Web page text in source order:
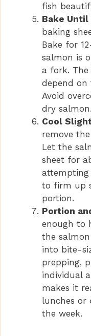
fish
Bake Until
baking
Bake for
salmon is
a fork.
depend on
Avoid
dry salmon.
Cool
remove
Let the
sheet for
to firm up
portion.
Portion
enough to
the
into bite-
prepping,
individual
makes it
lunches or
the week.